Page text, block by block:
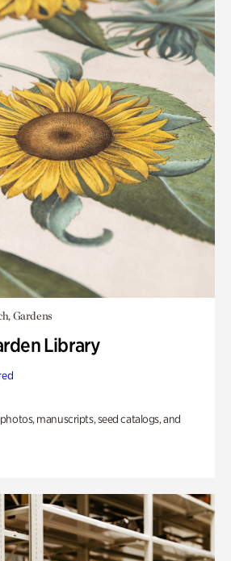
Gardens
Library
manuscripts, seed catalogs, and